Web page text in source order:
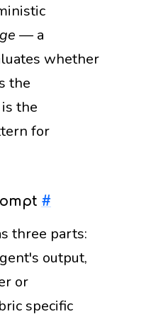
— a
whether
the
the
for
#
three parts:
output,
or
specific